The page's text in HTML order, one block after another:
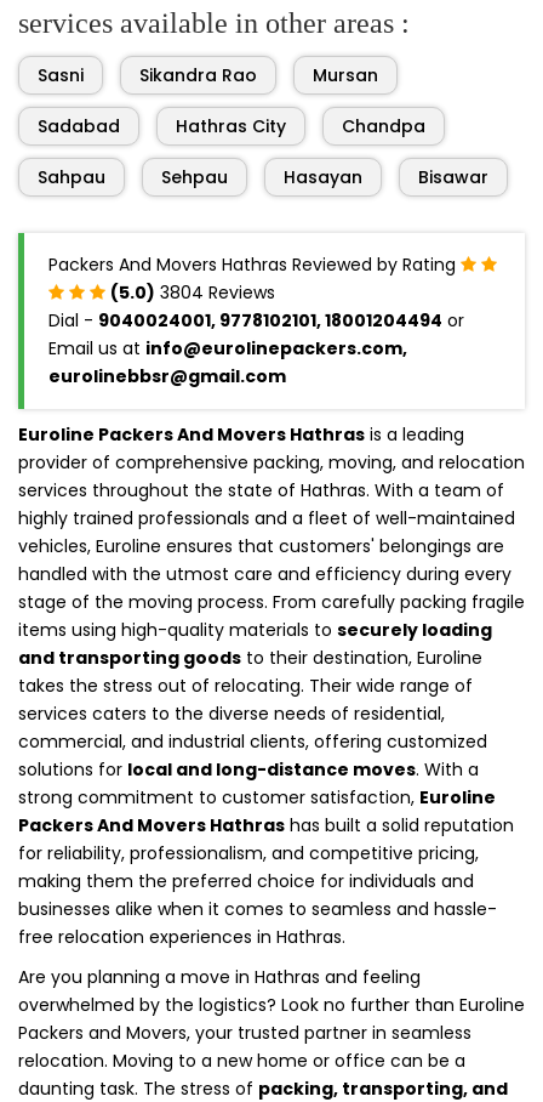
services available in other areas :
Sasni Sikandra Rao Mursan
Sadabad Hathras City Chandpa
Sahpau Sehpau Hasayan Bisawar
Packers And Movers Hathras Reviewed by Rating
(5.0) 3804 Reviews
Dial - 9040024001, 9778102101, 18001204494 or
Email us at info@eurolinepackers.com,
eurolinebbsr@gmail.com
Euroline Packers And Movers Hathras is a leading
provider of comprehensive packing, moving, and relocation
services throughout the state of Hathras. With a team of
highly trained professionals and a fleet of well-maintained
vehicles, Euroline ensures that customers' belongings are
handled with the utmost care and efficiency during every
stage of the moving process. From carefully packing fragile
items using high-quality materials to securely loading
and transporting goods to their destination, Euroline
takes the stress out of relocating. Their wide range of
services caters to the diverse needs of residential,
commercial, and industrial clients, offering customized
solutions for local and long-distance moves. With a
strong commitment to customer satisfaction, Euroline
Packers And Movers Hathras has built a solid reputation
for reliability, professionalism, and competitive pricing,
making them the preferred choice for individuals and
businesses alike when it comes to seamless and hassle-
free relocation experiences in Hathras.
Are you planning a move in Hathras and feeling
overwhelmed by the logistics? Look no further than Euroline
Packers and Movers, your trusted partner in seamless
relocation. Moving to a new home or office can be a
daunting task. The stress of packing, transporting, and